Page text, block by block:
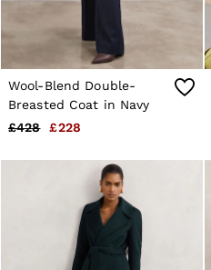
Wool-Blend Double-
Breasted Coat in Navy
£428
£228